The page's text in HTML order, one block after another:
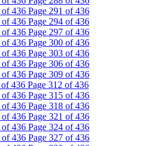
of 436 Page 291 of 436
of 436 Page 294 of 436
of 436 Page 297 of 436
of 436 Page 300 of 436
of 436 Page 303 of 436
of 436 Page 306 of 436
of 436 Page 309 of 436
of 436 Page 312 of 436
of 436 Page 315 of 436
of 436 Page 318 of 436
of 436 Page 321 of 436
of 436 Page 324 of 436
of 436 Page 327 of 436